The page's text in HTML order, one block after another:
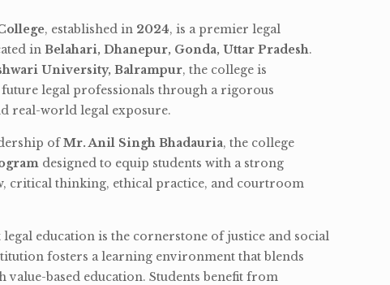
, established in 2024, is a premier legal
in Belahari, Dhanepur, Gonda, Uttar Pradesh.
University, Balrampur, the college is
legal professionals through a rigorous
real-world legal exposure.
ofMr. Anil Singh Bhadauria, the college
designed to equip students with a strong
critical thinking, ethical practice, and courtroom
legal education is the cornerstone of justice and social
fosters a learning environment that blends
value-based education. Students benefit from